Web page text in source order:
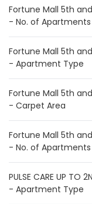
Fortune Mall 5th
- No. of Apartments
Fortune Mall 5th
- Apartment Type
Fortune Mall 5th
- Carpet Area
Fortune Mall 5th
- No. of Apartments
PULSE CARE UP TO
- Apartment Type